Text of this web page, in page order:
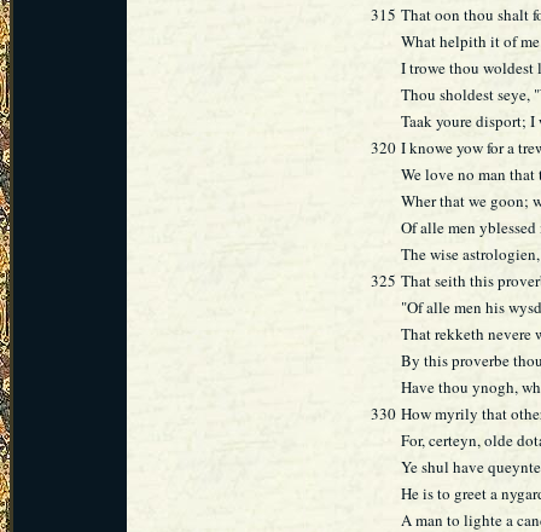
315 That oon thou shalt
What helpith it of
I trowe thou woldest
Thou sholdest seye,
Taak youre disport;
320 I knowe yow for a
We love no man
Wher that we goon;
Of alle men yblessed
The wise
325 That seith this
"Of alle men his
That rekketh nevere
By this proverbe
Have thou ynogh,
330 How myrily that
For, certeyn, olde
Ye shul have
He is to greet a
A man to lighte a